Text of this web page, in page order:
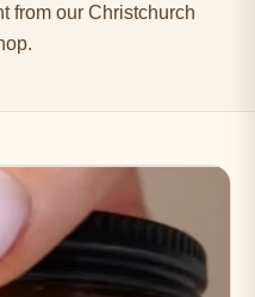
from our Christchurch